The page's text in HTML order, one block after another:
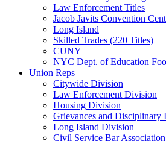
Law Enforcement Titles
Jacob Javits Convention
Long Island
Skilled Trades (220 Titles)
CUNY
NYC Dept. of Education
Union Reps
Citywide Division
Law Enforcement Division
Housing Division
Grievances and Disciplinary
Long Island Division
Civil Service Bar Association